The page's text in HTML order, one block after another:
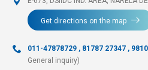
Get directions on the map
011-47878729 , 81787 27347 ,
General inquiry)